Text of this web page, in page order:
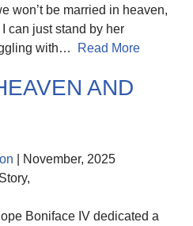
won’t be married in heaven,
I can just stand by her
with…
Read More
AND
| November, 2025
Boniface IV dedicated a